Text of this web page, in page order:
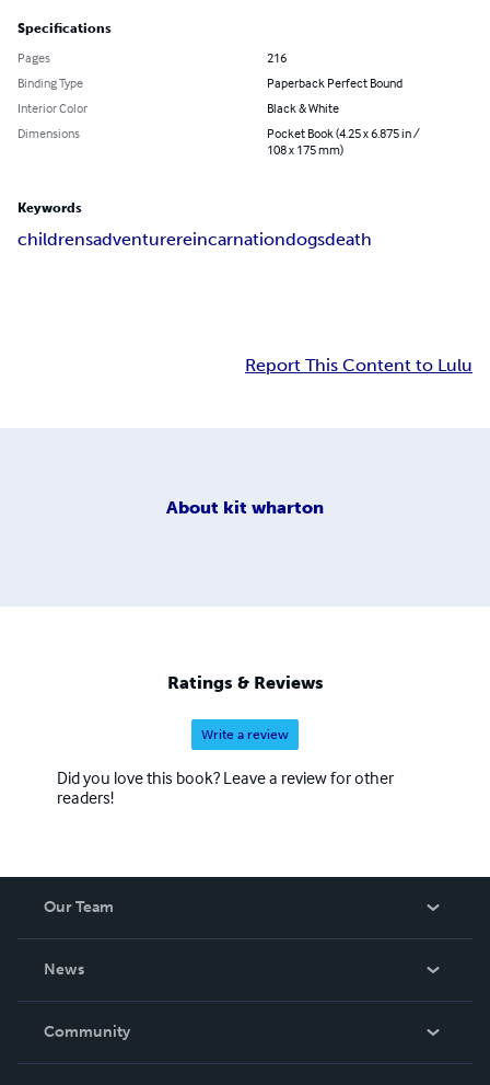
Specifications
Pages
216
Binding Type
Paperback Perfect Bound
Interior Color
Black & White
Dimensions
Pocket Book (4.25 x 6.875 in /
108 x 175 mm)
Keywords
childrensadventurereincarnationdogsdeath
Report This Content to Lulu
About kit wharton
Ratings & Reviews
Write a review
Did you love this book? Leave a review for other
readers!
Our Team
News
In The News
Community